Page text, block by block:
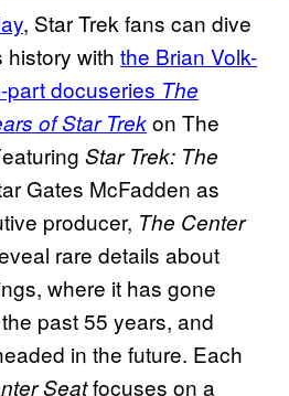
, Star Trek fans can dive
history with the Brian Volk-
part docuseries The
of Star Trekon The
Star Trek: The
Gates McFadden as
producer, The Center
rare details about
where it has gone
past 55 years, and
in the future. Each
Seatfocuses on a